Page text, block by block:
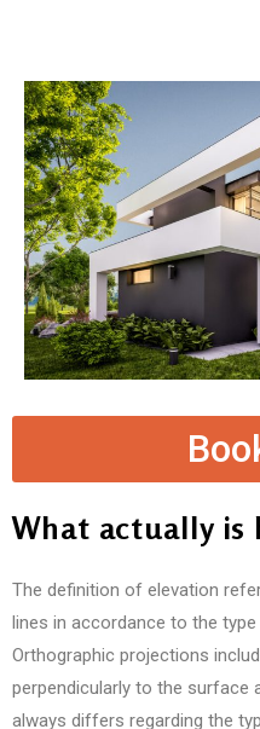
What actually is
The definition of elevation
lines in accordance to the
Orthographic projections
perpendicularly to the surface
always differs regarding the